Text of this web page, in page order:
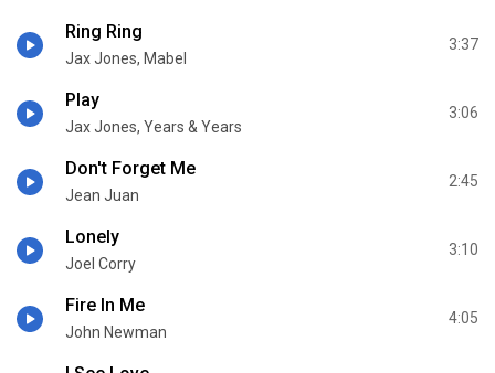
Ring Ring
Jax Jones, Mabel
3:37
Play
Jax Jones, Years & Years
3:06
Don't Forget Me
Jean Juan
2:45
Lonely
Joel Corry
3:10
Fire In Me
John Newman
4:05